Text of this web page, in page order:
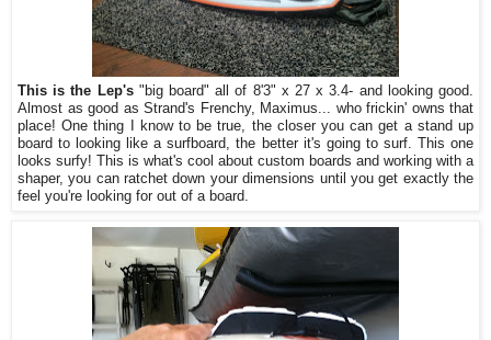
This is the Lep's "big board" all of 8'3" x 27 x 3.4- and looking good.
Almost as good as Strand's Frenchy, Maximus... who frickin' owns that
place! One thing I know to be true, the closer you can get a stand up
board to looking like a surfboard, the better it's going to surf. This one
looks surfy! This is what's cool about custom boards and working with a
shaper, you can ratchet down your dimensions until you get exactly the
feel you're looking for out of a board.